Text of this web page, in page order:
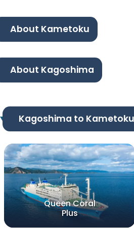
About Kametoku
About Kagoshima
Kagoshima to
Queen Coral
Plus